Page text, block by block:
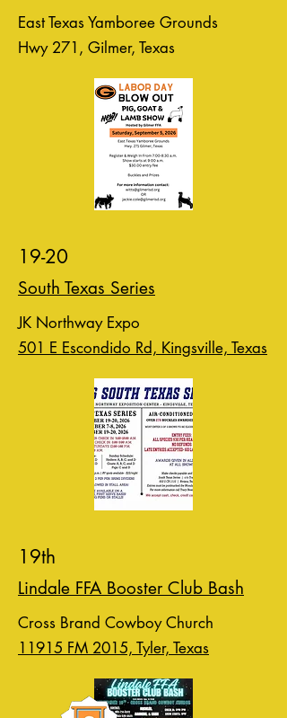
East Texas Yamboree Grounds
Hwy 271, Gilmer, Texas
19-20
South Texas Series
JK Northway Expo
501 E Escondido Rd, Kingsville, Texas
19th
Lindale FFA Booster Club Bash
Cross Brand Cowboy Church
11915 FM 2015, Tyler, Texas